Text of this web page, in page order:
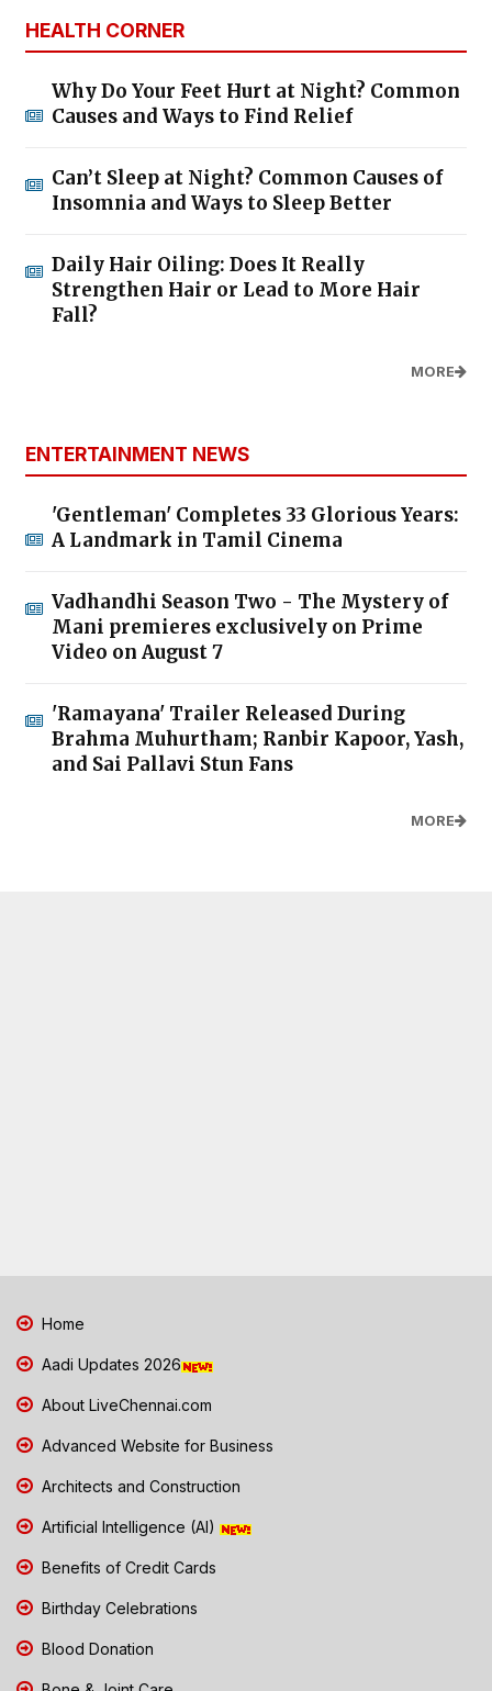
HEALTH CORNER
Why Do Your Feet Hurt at Night? Common
Causes and Ways to Find Relief
Can’t Sleep at Night? Common Causes of
Insomnia and Ways to Sleep Better
Daily Hair Oiling: Does It Really
Strengthen Hair or Lead to More Hair
Fall?
MORE
ENTERTAINMENT NEWS
'Gentleman' Completes 33 Glorious Years:
A Landmark in Tamil Cinema
Vadhandhi Season Two - The Mystery of
Mani premieres exclusively on Prime
Video on August 7
'Ramayana' Trailer Released During
Brahma Muhurtham; Ranbir Kapoor, Yash,
and Sai Pallavi Stun Fans
MORE
Home
Aadi Updates 2026
About LiveChennai.com
Advanced Website for Business
Architects and Construction
Artificial Intelligence (AI)
Benefits of Credit Cards
Birthday Celebrations
Blood Donation